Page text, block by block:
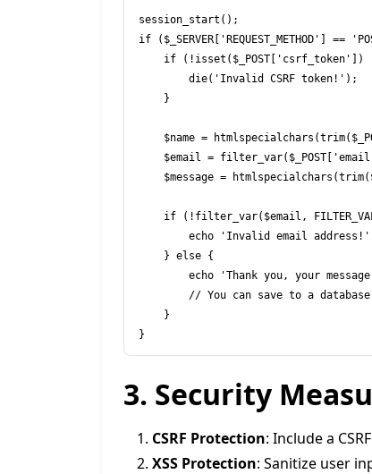
session_start();
if ($_SERVER['REQUEST_METHOD'] ==
3. Security
CSRF Protection: Include a
XSS Protection: Sanitize user